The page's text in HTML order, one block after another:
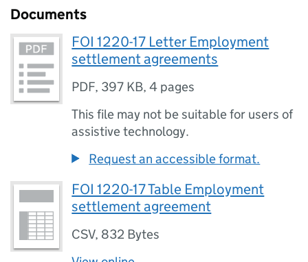
Documents
FOI 1220-17 Letter Employment
settlement agreements
PDF, 397 KB,4 pages
This file may not be suitable for users of
assistive technology.
Request an accessible format.
FOI 1220-17 Table Employment
settlement agreement
CSV, 832 Bytes